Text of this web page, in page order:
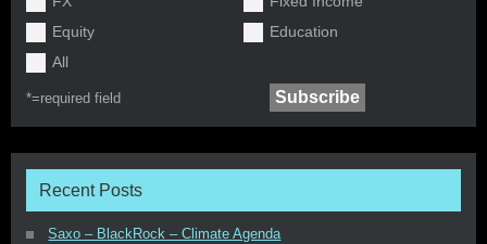
Equity
Education
All
*=required field
Recent Posts
Saxo – BlackRock – Climate Agenda